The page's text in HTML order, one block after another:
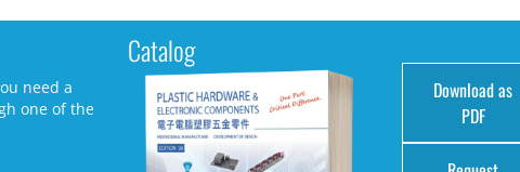
need a
one of the
Catalog
Download as
PDF